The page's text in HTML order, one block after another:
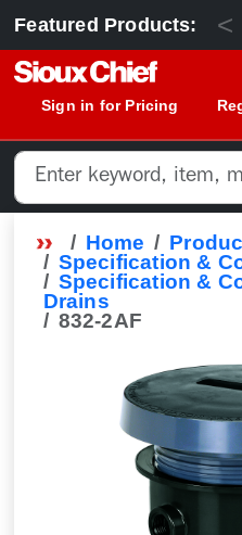
Featured Products: <
Sign in for Pricing
Home
Specification &
Specification &
Drains
832-2AF